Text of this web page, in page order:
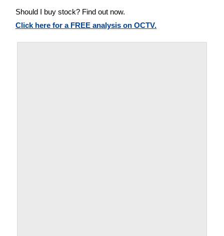
Should I buy stock? Find out now.
Click here for a FREE analysis on OCTV.